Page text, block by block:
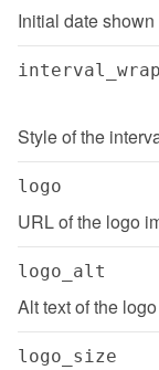
Initial date
Style of the
logo
URL of the logo
logo_alt
Alt text of the
logo_size